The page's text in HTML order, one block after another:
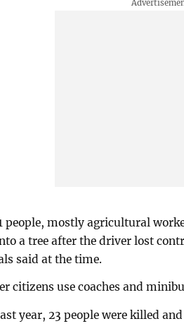
people, mostly agricultural
a tree after the driver lost
said at the time.
citizens use coaches and
year, 23 people were killed